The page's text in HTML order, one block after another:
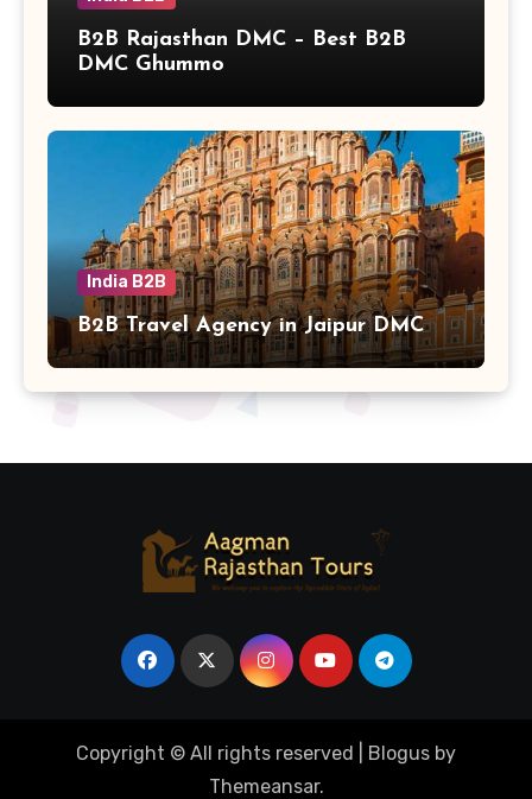
B2B Rajasthan DMC – Best B2B
DMC Ghummo
India B2B
B2B Travel Agency in Jaipur DMC
Copyright © All rights reserved Blogus by
Themeansar.